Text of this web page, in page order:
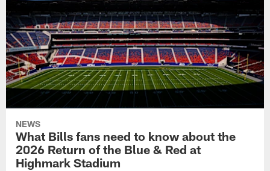
NEWS
What Bills fans need to know about the
2026 Return of the Blue & Red at
Highmark Stadium